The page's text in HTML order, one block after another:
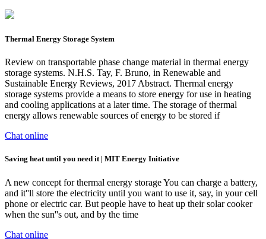
Thermal Energy Storage System
Review on transportable phase change material in thermal energy
storage systems. N.H.S. Tay, F. Bruno, in Renewable and
Sustainable Energy Reviews, 2017 Abstract. Thermal energy
storage systems provide a means to store energy for use in heating
and cooling applications at a later time. The storage of thermal
energy allows renewable sources of energy to be stored if
Chat online
Saving heat until you need it | MIT Energy Initiative
A new concept for thermal energy storage You can charge a battery,
and it''ll store the electricity until you want to use it, say, in your cell
phone or electric car. But people have to heat up their solar cooker
when the sun''s out, and by the time
Chat online